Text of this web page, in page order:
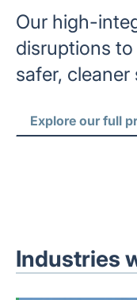
Our high-
disruptions
safer,
Explore our full
Industries